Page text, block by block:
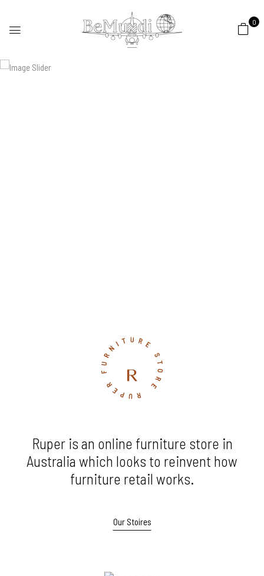
0
Ruper is an online furniture store in
Australia which looks to reinvent how
furniture retail works.
Our Stoires